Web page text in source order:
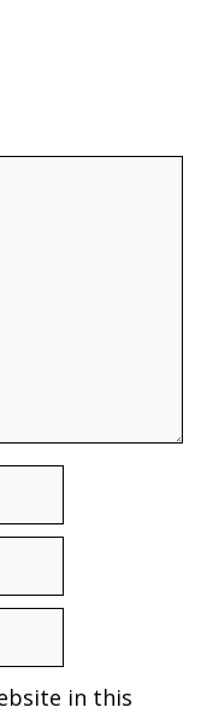
in this